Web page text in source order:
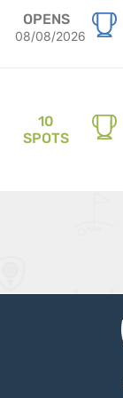
OPENS
08/08/2026
10
SPOTS